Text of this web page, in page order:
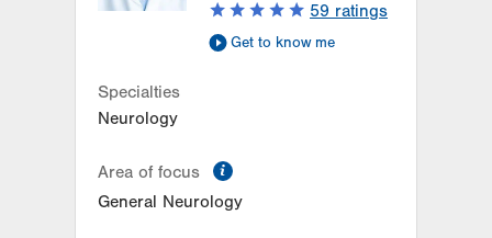
59 ratings
Get to know me
Specialties
Neurology
Area of focus
General Neurology